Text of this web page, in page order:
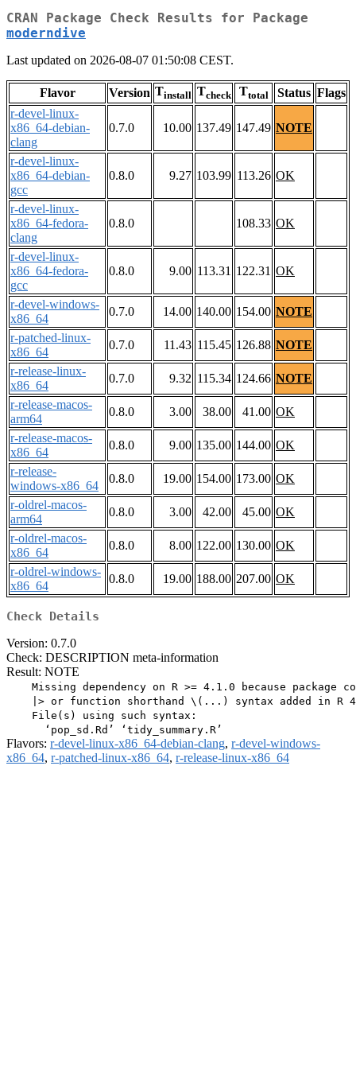
CRAN Package Check Results for Package
moderndive
Last updated on 2026-08-07 01:50:08 CEST.
Flavor Version Tinstall Tcheck Ttotal Status Flags
r-devel-linux-
x86_64-debian-
clang
0.7.0 10.00 137.49 147.49 NOTE
r-devel-linux-
x86_64-debian-
gcc
0.8.0 9.27 103.99 113.26 OK
r-devel-linux-
x86_64-fedora-
clang
0.8.0 108.33 OK
r-devel-linux-
x86_64-fedora-
gcc
0.8.0 9.00 113.31 122.31 OK
r-devel-windows-
x86_64
0.7.0 14.00 140.00 154.00 NOTE
r-patched-linux-
x86_64
0.7.0 11.43 115.45 126.88 NOTE
r-release-linux-
x86_64
0.7.0 9.32 115.34 124.66 NOTE
r-release-macos-
arm64
0.8.0 3.00 38.00 41.00 OK
r-release-macos-
x86_64
0.8.0 9.00 135.00 144.00 OK
r-release-
windows-x86_64
0.8.0 19.00 154.00 173.00 OK
r-oldrel-macos-
arm64
0.8.0 3.00 42.00 45.00 OK
r-oldrel-macos-
x86_64
0.8.0 8.00 122.00 130.00 OK
r-oldrel-windows-
x86_64
0.8.0 19.00 188.00 207.00 OK
Check Details
Version: 0.7.0
Check: DESCRIPTION meta-information
Result: NOTE
Missing dependency on R >= 4.1.0 because package
|> or function shorthand \(...) syntax added in R
    File(s) using such syntax:
Flavors: r-devel-linux-x86_64-debian-clang, r-devel-windows-
x86_64, r-patched-linux-x86_64, r-release-linux-x86_64